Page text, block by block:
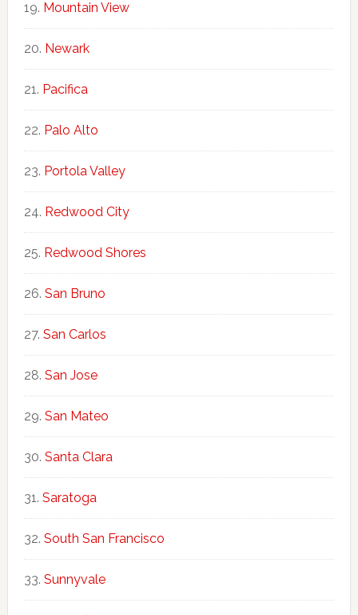
Mountain View
Newark
Pacifica
Palo Alto
Portola Valley
Redwood City
Redwood Shores
San Bruno
San Carlos
San Jose
San Mateo
Santa Clara
Saratoga
South San Francisco
Sunnyvale